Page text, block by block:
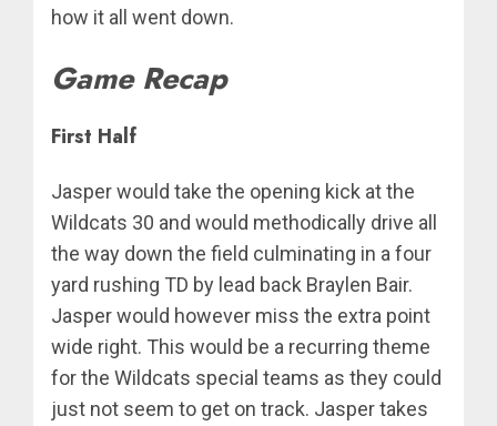
how it all went down.
Game Recap
First Half
Jasper would take the opening kick at the
Wildcats 30 and would methodically drive all
the way down the field culminating in a four
yard rushing TD by lead back Braylen Bair.
Jasper would however miss the extra point
wide right. This would be a recurring theme
for the Wildcats special teams as they could
just not seem to get on track. Jasper takes